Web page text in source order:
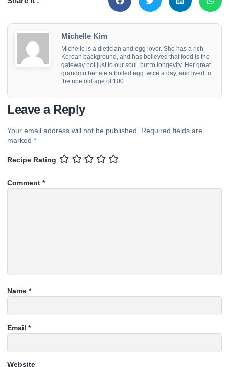
Michelle Kim
Michelle is a dietician and egg lover. She has a rich
Korean background, and has believed that food is the
gateway not just to our soul, but to longevity. Her great
grandmother ate a boiled egg twice a day, and lived to
the ripe old age of 100.
Leave a Reply
Your email address will not be published.
Required fields are
marked *
Recipe Rating
Comment *
Name *
Email *
Website